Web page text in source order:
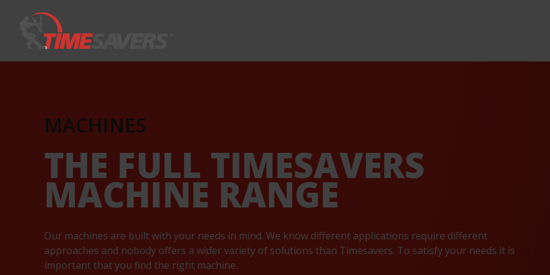
Keyword
MACHINES
THE FULL TIMESAVERS
MACHINE RANGE
Our machines are built with your needs in mind. We know different applications require different
approaches and nobody offers a wider variety of solutions than Timesavers. To satisfy your needs it is
important that you find the right machine.